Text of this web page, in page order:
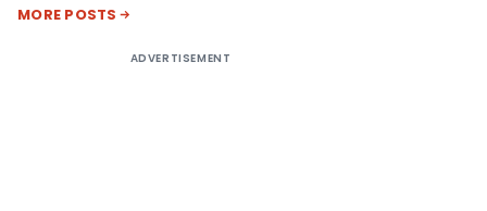
MORE POSTS
ADVERTISEMENT